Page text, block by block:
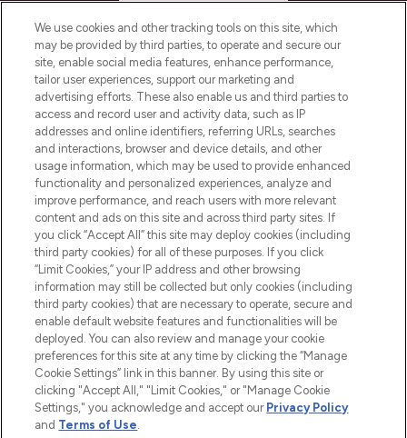
COMPANY INFORMATION
ABOUT LOOKFANTASTIC
STORES AND SALONS
2026 The Hut.com Ltd t/a Lookfantastic.com
Pay Securely With
We use cookies and other tracking tools on this site, which
may be provided by third parties, to operate and secure our
site, enable social media features, enhance performance,
tailor user experiences, support our marketing and
advertising efforts. These also enable us and third parties to
access and record user and activity data, such as IP
addresses and online identifiers, referring URLs, searches
and interactions, browser and device details, and other
usage information, which may be used to provide enhanced
functionality and personalized experiences, analyze and
improve performance, and reach users with more relevant
content and ads on this site and across third party sites. If
you click “Accept All” this site may deploy cookies (including
third party cookies) for all of these purposes. If you click
“Limit Cookies,” your IP address and other browsing
information may still be collected but only cookies (including
third party cookies) that are necessary to operate, secure and
enable default website features and functionalities will be
deployed. You can also review and manage your cookie
preferences for this site at any time by clicking the “Manage
Cookie Settings” link in this banner. By using this site or
clicking "Accept All," "Limit Cookies," or "Manage Cookie
Settings," you acknowledge and accept our Privacy Policy
and Terms of Use.